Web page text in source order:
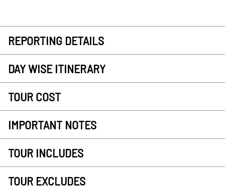
REPORTING DETAILS
DAY WISE ITINERARY
TOUR COST
IMPORTANT NOTES
TOUR INCLUDES
TOUR EXCLUDES